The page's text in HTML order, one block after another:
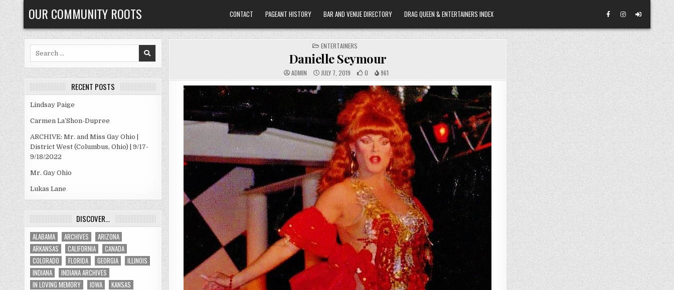
Skip
to
content
OUR COMMUNITY ROOTS CONTACT PAGEANT HISTORY BAR AND VENUE DIRECTORY DRAG QUEEN & ENTERTAINERS INDEX
POSTED
IN
ENTERTAINERS
Danielle Seymour
ADMIN JULY 7, 2019 0 961
RECENT POSTS
Lindsay Paige
Carmen La’Shon-Dupree
ARCHIVE: Mr. and Miss Gay Ohio |
District West (Columbus, Ohio) | 9/17-
9/18/2022
Mr. Gay Ohio
Lukas Lane
DISCOVER…
ALABAMA ARCHIVES
ARIZONA
ARKANSAS
CALIFORNIA
CANADA
COLORADO
FLORIDA GEORGIA
ILLINOIS
INDIANA
INDIANA ARCHIVES
IN LOVING MEMORY
IOWA
KANSAS